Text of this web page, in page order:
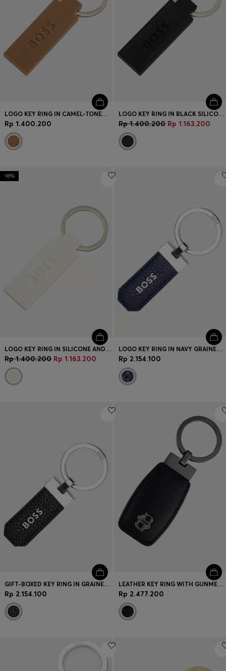
LOGO KEY RING IN CAMEL-TONED SILICONE AND BRASS
Rp 1.400.200
LOGO KEY RING IN BLACK SILICONE AND BRASS
Rp 1.400.200 Rp 1.163.200
-16%
LOGO KEY RING IN SILICONE AND BRASS
Rp 1.400.200 Rp 1.163.200
LOGO KEY RING IN NAVY GRAINED LEATHER AND BRASS
Rp 2.154.100
GIFT-BOXED KEY RING IN GRAINED LEATHER WITH LOGOS
Rp 2.154.100
LEATHER KEY RING WITH GUNMETAL DOUBLE B MONOGRAM
Rp 2.477.200